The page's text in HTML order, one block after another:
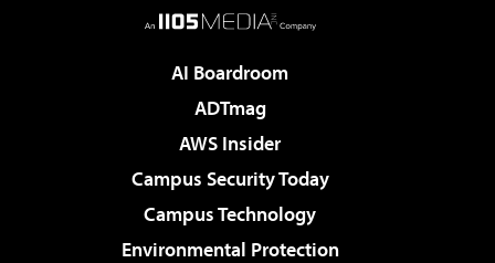
AI Boardroom
ADTmag
AWS Insider
Campus Security Today
Campus Technology
Environmental Protection